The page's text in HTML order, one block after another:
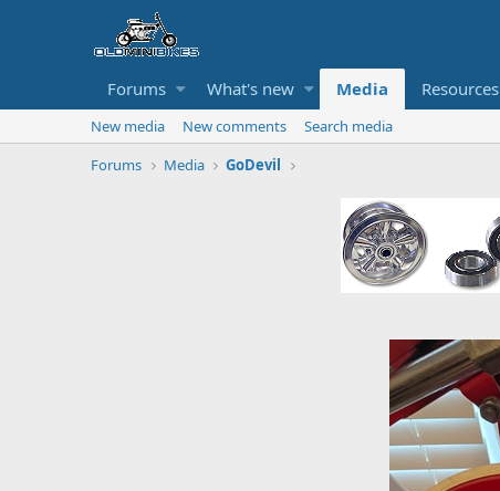
Forums What's new Media Resources
New media New comments
Search media
Forums
Media GoDevil